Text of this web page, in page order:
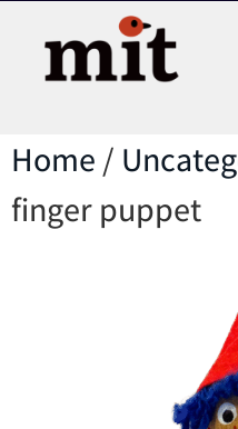
Home /
finger puppet